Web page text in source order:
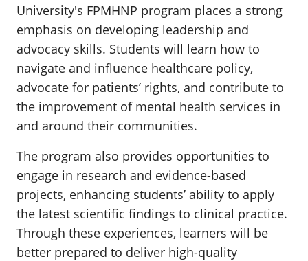
University's FPMHNP program places a strong
emphasis on developing leadership and
advocacy skills. Students will learn how to
navigate and influence healthcare policy,
advocate for patients’ rights, and contribute to
the improvement of mental health services in
and around their communities.
The program also provides opportunities to
engage in research and evidence-based
projects, enhancing students’ ability to apply
the latest scientific findings to clinical practice.
Through these experiences, learners will be
better prepared to deliver high-quality